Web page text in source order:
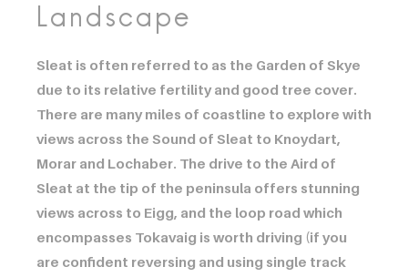
Landscape
Sleat is often referred to as the Garden of Skye
due to its relative fertility and good tree cover.
There are many miles of coastline to explore with
views across the Sound of Sleat to Knoydart,
Morar and Lochaber. The drive to the Aird of
Sleat at the tip of the peninsula offers stunning
views across to Eigg, and the loop road which
encompasses Tokavaig is worth driving (if you
are confident reversing and using single track